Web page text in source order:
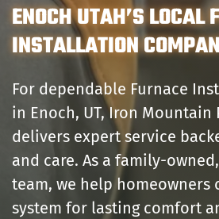
ENOCH UTAH’S LOCAL
INSTALLATION
For dependable Furnace
in Enoch, UT, Iron Mountain
delivers expert service
and care. As a family-
team, we help homeowners
system for lasting comfort